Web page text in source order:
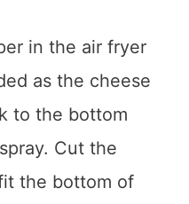
in the air fryer
as the cheese
to the bottom
Cut the
the bottom of